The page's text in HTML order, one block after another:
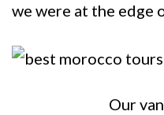
we were at the edge
Our